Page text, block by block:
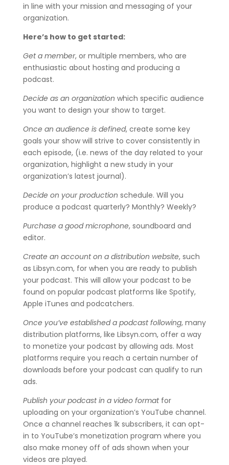
in line with your mission and messaging of your
organization.
Here’s how to get started:
Get a member, or multiple members, who are
enthusiastic about hosting and producing a
podcast.
Decide as an organization which specific audience
you want to design your show to target.
Once an audience is defined, create some key
goals your show will strive to cover consistently in
each episode, (i.e. news of the day related to your
organization, highlight a new study in your
organization’s latest journal).
Decide on your production schedule. Will you
produce a podcast quarterly? Monthly? Weekly?
Purchase a good microphone, soundboard and
editor.
Create an account on a distribution website, such
as Libsyn.com, for when you are ready to publish
your podcast. This will allow your podcast to be
found on popular podcast platforms like Spotify,
Apple iTunes and podcatchers.
Once you’ve established a podcast following, many
distribution platforms, like Libsyn.com, offer a way
to monetize your podcast by allowing ads. Most
platforms require you reach a certain number of
downloads before your podcast can qualify to run
ads.
Publish your podcast in a video formatfor
uploading on your organization’s YouTube channel.
Once a channel reaches 1k subscribers, it can opt-
in to YouTube’s monetization program where you
also make money off of ads shown when your
videos are played.